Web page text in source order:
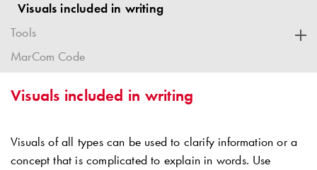
Visuals included in writing
Tools
MarCom Code
Visuals included in writing
Visuals of all types can be used to clarify information or a
concept that is complicated to explain in words. Use